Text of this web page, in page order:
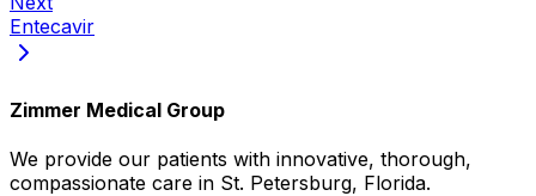
Entecavir
Zimmer Medical Group
We provide our patients with innovative, thorough,
compassionate care in St. Petersburg, Florida.